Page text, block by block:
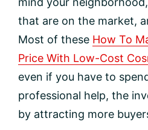
that are on the market,
Most of these How To
Price With Low-Cost
even if you have to
professional help, the
by attracting more